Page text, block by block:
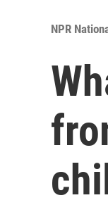
NPR